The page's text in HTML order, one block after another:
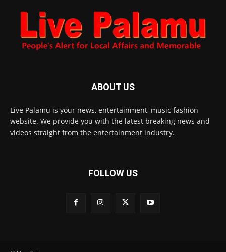
ABOUT US
Live Palamu is your news, entertainment, music fashion
website. We provide you with the latest breaking news and
videos straight from the entertainment industry.
FOLLOW US